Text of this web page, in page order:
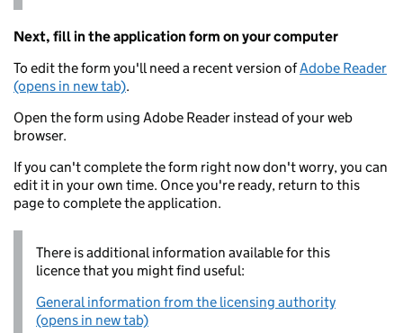
Next, fill in the application form on your computer
To edit the form you'll need a recent version ofAdobe Reader
(opens in new tab).
Open the form using Adobe Reader instead of your web
browser.
If you can't complete the form right now don't worry, you can
edit it in your own time. Once you're ready, return to this
page to complete the application.
There is additional information available for this
licence that you might find useful:
General information from the licensing authority
(opens in new tab)